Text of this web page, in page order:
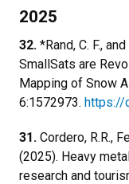
2025
32. *Rand, C. F., and
SmallSats are
Mapping of Snow
6:1572973. https://
31. Cordero, R.R.,
(2025). Heavy
research and